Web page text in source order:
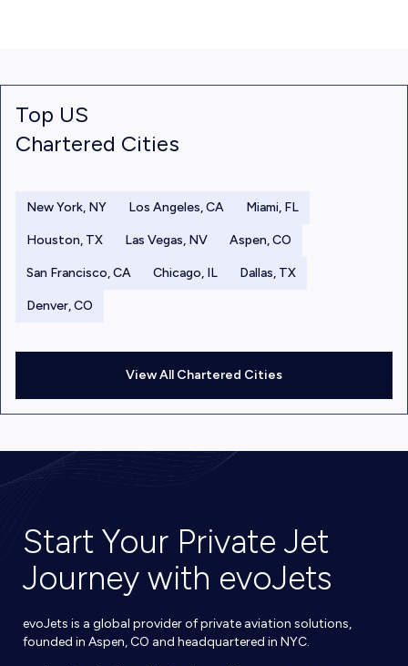
Top US
Chartered Cities
New York, NY Los Angeles, CA Miami, FL
Houston, TX Las Vegas, NV Aspen, CO
San Francisco, CA Chicago, IL Dallas, TX
Denver, CO
View All Chartered Cities
Start Your Private Jet
Journey with evoJets
evoJets is a global provider of private aviation solutions,
founded in Aspen, CO and headquartered in NYC.